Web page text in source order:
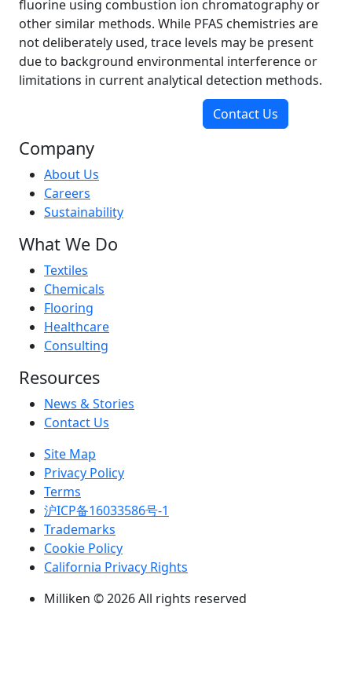
fluorine using combustion ion chromatography or
other similar methods. While PFAS chemistries are
not deliberately used, trace levels may be present
due to background environmental interference or
limitations in current analytical detection methods.
Contact Us
Company
About Us
Careers
Sustainability
What We Do
Textiles
Chemicals
Flooring
Healthcare
Consulting
Resources
News & Stories
Contact Us
Site Map
Privacy Policy
Terms
沪ICP备16033586号-1
Trademarks
Cookie Policy
California Privacy Rights
Milliken © 2026 All rights reserved